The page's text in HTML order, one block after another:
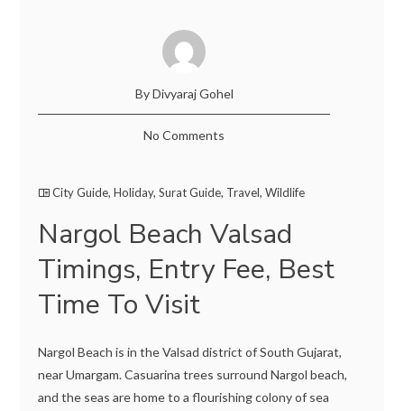
By Divyaraj Gohel
No Comments
City Guide,Holiday,Surat Guide, Travel,Wildlife
Nargol Beach Valsad
Timings, Entry Fee, Best
Time To Visit
Nargol Beach is in the Valsad district of South Gujarat,
near Umargam. Casuarina trees surround Nargol beach,
and the seas are home to a flourishing colony of sea